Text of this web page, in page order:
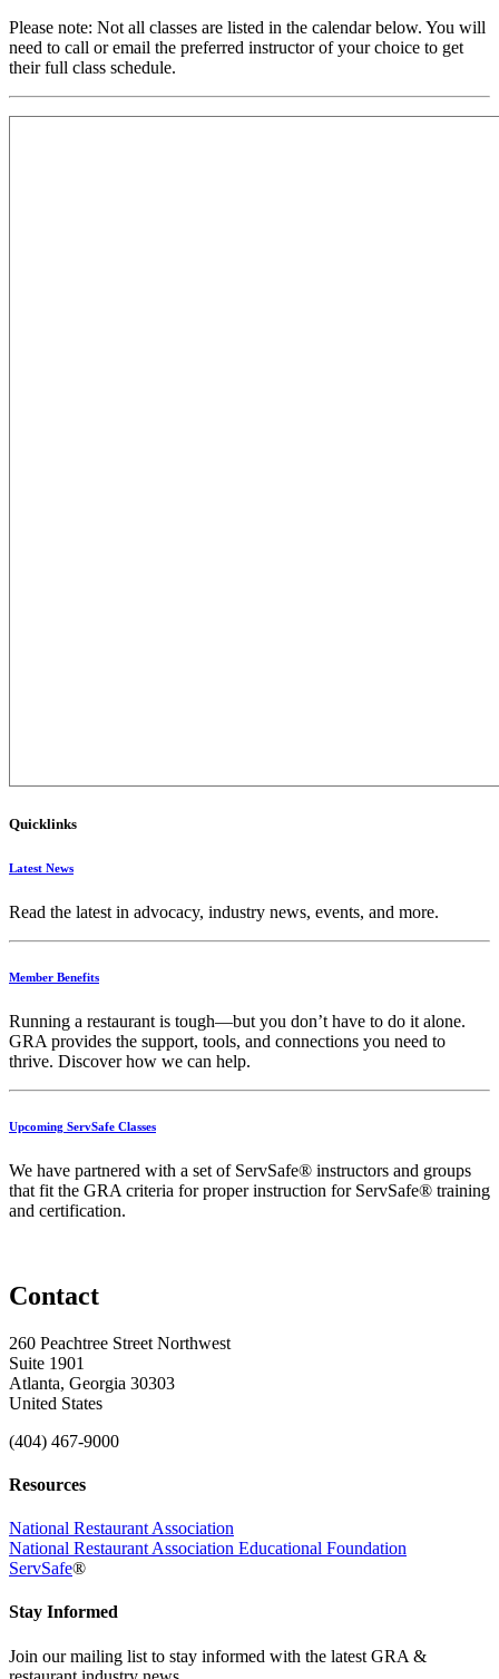
Please note: Not all classes are listed in the calendar below. You will
need to call or email the preferred instructor of your choice to get
their full class schedule.
Quicklinks
Latest News
Read the latest in advocacy, industry news, events, and more.
Member Benefits
Running a restaurant is tough—but you don’t have to do it alone.
GRA provides the support, tools, and connections you need to
thrive. Discoverhow we can help.
Upcoming ServSafe Classes
We have partnered with a set of ServSafe® instructors and groups
that fit the GRA criteria for proper instruction for ServSafe® training
and certification.
Contact
260 Peachtree Street Northwest
Suite 1901
Atlanta, Georgia 30303
United States
(404) 467-9000
Resources
National Restaurant Association
National Restaurant Association Educational Foundation
ServSafe®
Stay Informed
Join our mailing list to stay informed with the latest GRA &